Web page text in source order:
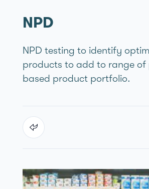
NPD
NPD testing to identify
products to add to range
based product portfolio.